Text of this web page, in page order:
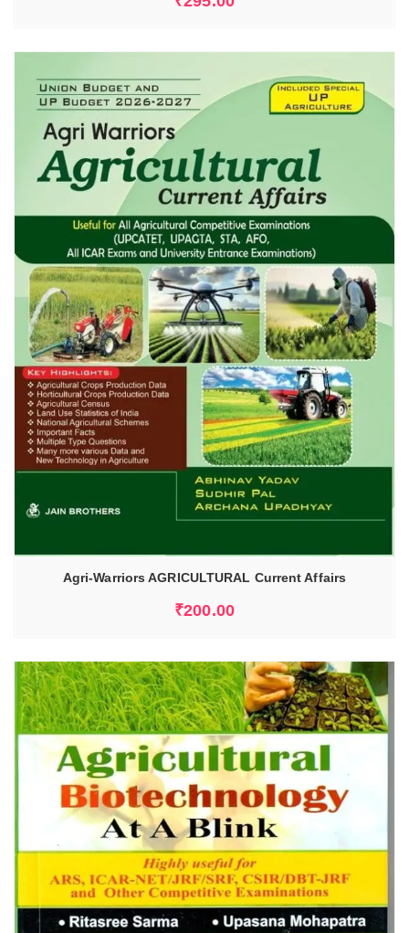
Agri-Warriors AGRICULTURAL Current Affairs
₹200.00